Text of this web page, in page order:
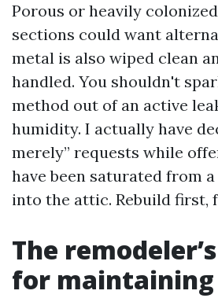
Porous or heavily
sections could want
metal is also wiped clean
handled. You shouldn't
method out of an active
humidity. I actually have
merely” requests while
have been saturated from
into the attic. Rebuild first,
The
for maintaining